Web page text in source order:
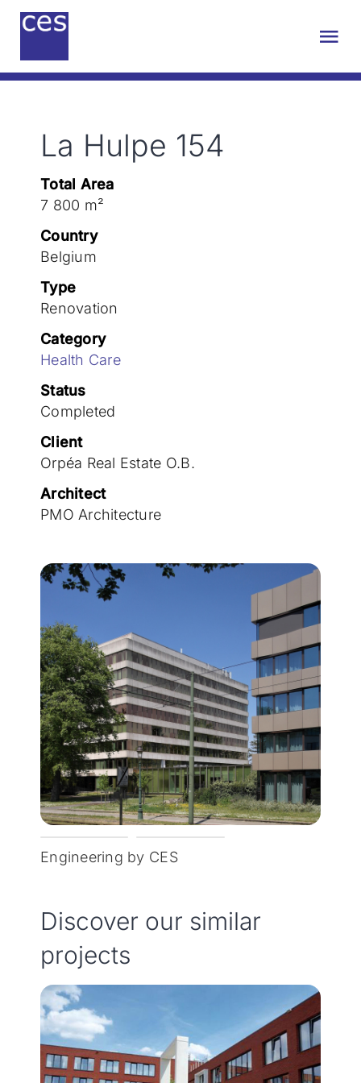
Skip
Engineering
Sustainability
Projects
Contact
Join the team
La Hulpe 154
Total Area
7 800 m²
Country
Belgium
Type
Renovation
Category
Health Care
Status
Completed
Client
Orpéa Real Estate O.B.
Architect
PMO Architecture
Engineering by CES
Discover our similar
projects